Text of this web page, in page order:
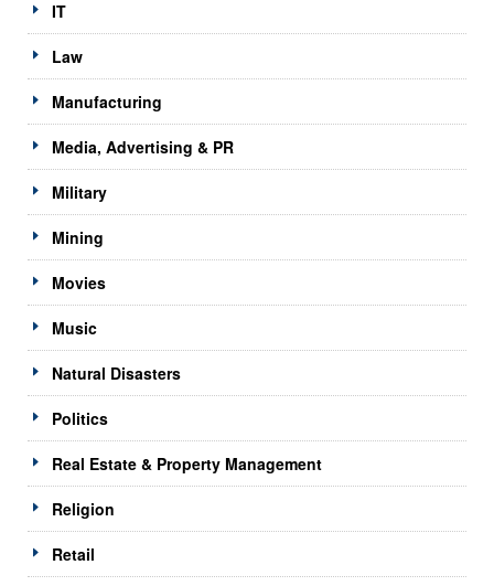
IT
Law
Manufacturing
Media, Advertising & PR
Military
Mining
Movies
Music
Natural Disasters
Politics
Real Estate & Property Management
Religion
Retail